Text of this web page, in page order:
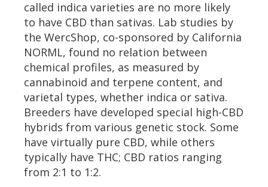
called indica varieties are no more likely
to have CBD than sativas. Lab studies by
the WercShop, co-sponsored by California
NORML, found no relation between
chemical profiles, as measured by
cannabinoid and terpene content, and
varietal types, whether indica or sativa.
Breeders have developed special high-CBD
hybrids from various genetic stock. Some
have virtually pure CBD, while others
typically have THC; CBD ratios ranging
from 2:1 to 1:2.